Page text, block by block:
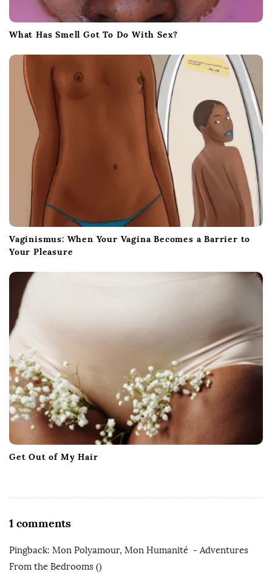
What Has Smell Got To Do With Sex?
Vaginismus: When Your Vagina Becomes a Barrier to
Your Pleasure
Get Out of My Hair
1 commentsO
M
y
Pingback: Mon Polyamour, Mon Humanité - Adventures
From the Bedrooms ()